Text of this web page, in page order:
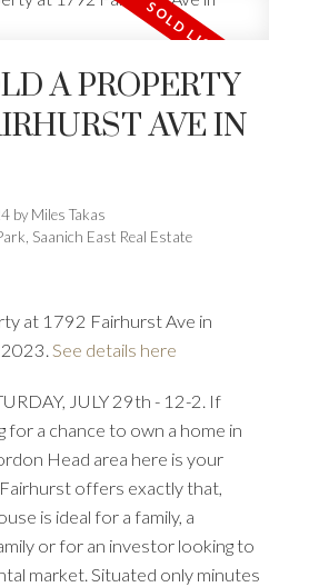
A PROPERTY
AVE IN
by Miles Takas
Saanich East Real Estate
at 1792 Fairhurst Ave in
2023. See details here
JULY 29th - 12-2. If
for a chance to own a home in
Head area here is your
offers exactly that,
is ideal for a family, a
or for an investor looking to
market. Situated only minutes